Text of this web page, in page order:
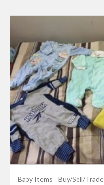
Baby Items Buy/Sell/Trade